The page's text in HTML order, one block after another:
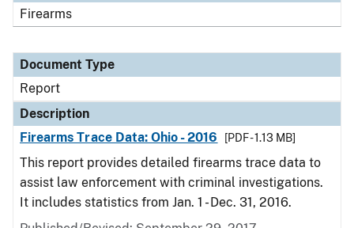
Firearms
Document Type
Report
Description
Firearms Trace Data: Ohio - 2016
[PDF - 1.13 MB]
This report provides detailed firearms trace data to
assist law enforcement with criminal investigations.
It includes statistics from Jan. 1 - Dec. 31, 2016.